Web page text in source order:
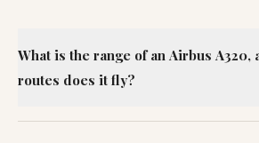
What is the range of an Airbus A320,
routes does it fly?